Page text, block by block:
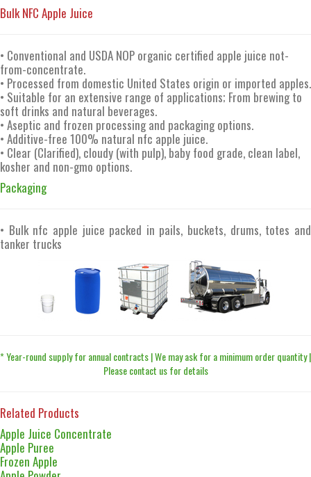
Bulk NFC Apple Juice
• Conventional and USDA NOP organic certified apple juice not-
from-concentrate.
• Processed from domestic United States origin or imported apples.
• Suitable for an extensive range of applications; From brewing to
soft drinks and natural beverages.
• Aseptic and frozen processing and packaging options.
• Additive-free 100% natural nfc apple juice.
• Clear (Clarified), cloudy (with pulp), baby food grade, clean label,
kosher and non-gmo options.
Packaging
• Bulk nfc apple juice packed in pails, buckets, drums, totes and
tanker trucks
* Year-round supply for annual contracts | We may ask for a minimum order quantity |
Please contact us for details
Related Products
Apple Juice Concentrate
Apple Puree
Frozen Apple